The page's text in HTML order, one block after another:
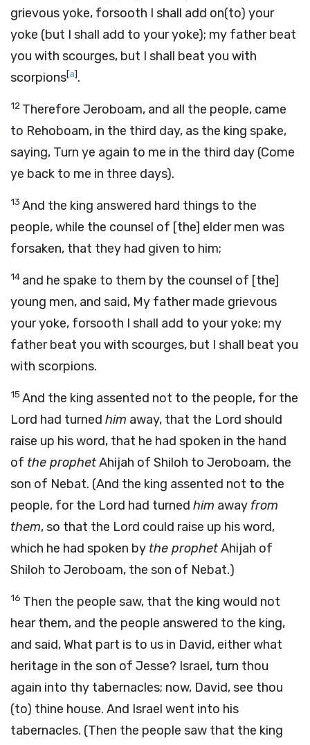
grievous yoke, forsooth I shall add on(to) your
yoke (but I shall add to your yoke); my father beat
you with scourges, but I shall beat you with
scorpions[a].
12 Therefore Jeroboam, and all the people, came
to Rehoboam, in the third day, as the king spake,
saying, Turn ye again to me in the third day (Come
ye back to me in three days).
13 And the king answered hard things to the
people, while the counsel of [the] elder men was
forsaken, that they had given to him;
14 and he spake to them by the counsel of [the]
young men, and said, My father made grievous
your yoke, forsooth I shall add to your yoke; my
father beat you with scourges, but I shall beat you
with scorpions.
15 And the king assented not to the people, for the
Lord had turned him away, that the Lord should
raise up his word, that he had spoken in the hand
of the prophetAhijah of Shiloh to Jeroboam, the
son of Nebat. (And the king assented not to the
people, for the Lord had turned him away from
them, so that the Lord could raise up his word,
which he had spoken by the prophetAhijah of
Shiloh to Jeroboam, the son of Nebat.)
16 Then the people saw, that the king would not
hear them, and the people answered to the king,
and said, What part is to us in David, either what
heritage in the son of Jesse? Israel, turn thou
again into thy tabernacles; now, David, see thou
(to) thine house. And Israel went into his
tabernacles. (Then the people saw that the king